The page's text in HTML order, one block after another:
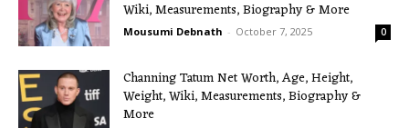
Wiki, Measurements, Biography & More
Mousumi Debnath - October 7, 2025 0
Channing Tatum Net Worth, Age, Height,
Weight, Wiki, Measurements, Biography &
More